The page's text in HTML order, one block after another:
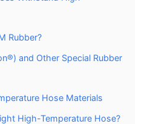
Rubber?
and Other Special Rubber
Hose Materials
High-Temperature Hose?